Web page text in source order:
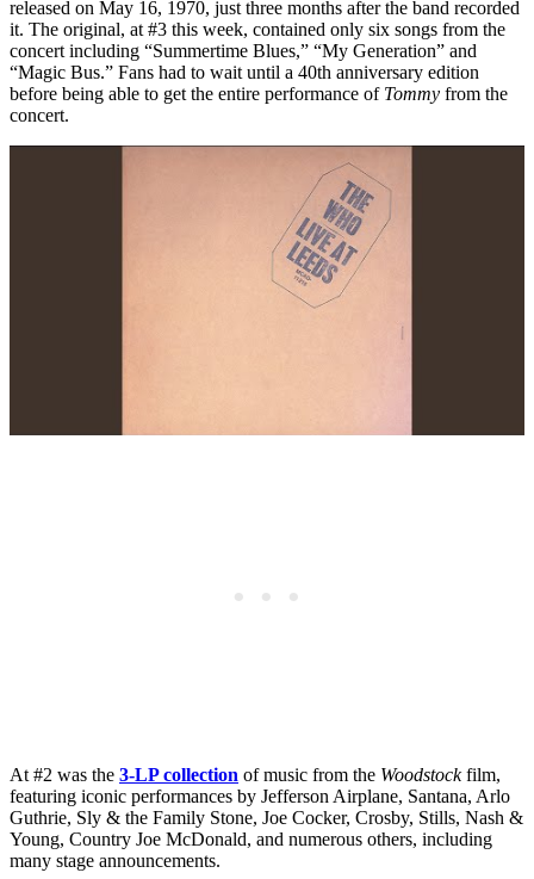
released on May 16, 1970, just three months after the band recorded
it. The original, at #3 this week, contained only six songs from the
concert including “Summertime Blues,” “My Generation” and
“Magic Bus.” Fans had to wait until a 40th anniversary edition
before being able to get the entire performance of Tommy from the
concert.
At #2 was the 3-LP collection of music from the Woodstockfilm,
featuring iconic performances by Jefferson Airplane, Santana, Arlo
Guthrie, Sly & the Family Stone, Joe Cocker, Crosby, Stills, Nash &
Young, Country Joe McDonald, and numerous others, including
many stage announcements.